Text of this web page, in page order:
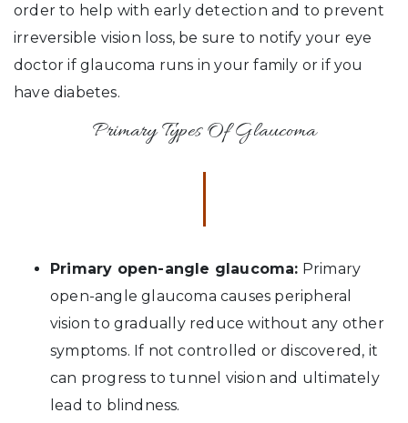
order to help with early detection and to prevent
irreversible vision loss, be sure to notify your eye
doctor if glaucoma runs in your family or if you
have diabetes.
Primary Types Of Glaucoma
Primary open-angle glaucoma: Primary
open-angle glaucoma causes peripheral
vision to gradually reduce without any other
symptoms. If not controlled or discovered, it
can progress to tunnel vision and ultimately
lead to blindness.